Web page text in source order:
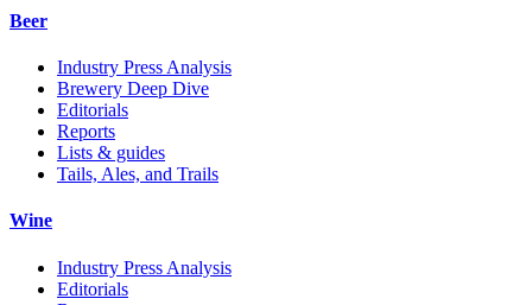
Beer
Industry Press Analysis
Brewery Deep Dive
Editorials
Reports
Lists & guides
Tails, Ales, and Trails
Wine
Industry Press Analysis
Editorials